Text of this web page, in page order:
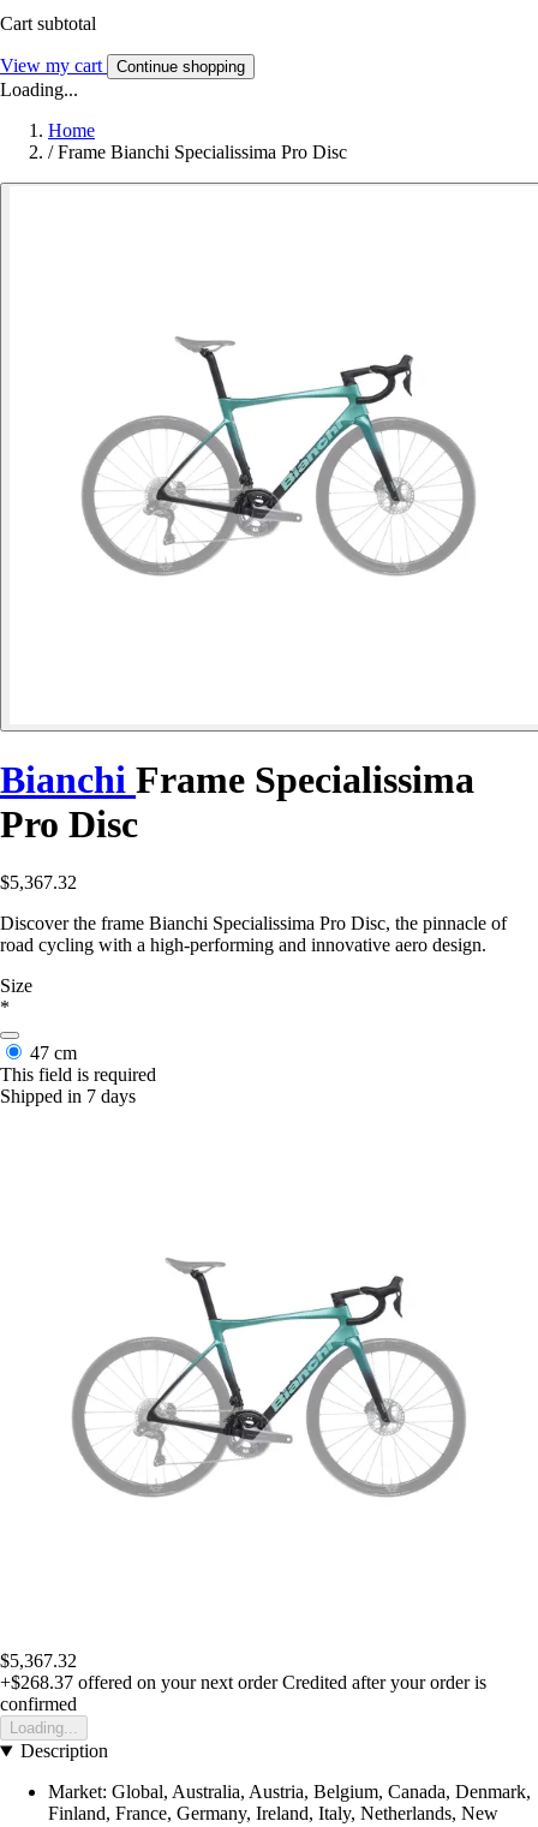
Cart subtotal
View my cart Continue shopping
Loading...
Home
/ Frame Bianchi Specialissima Pro Disc
Bianchi Frame Specialissima
Pro Disc
$5,367.32
Discover the frame Bianchi Specialissima Pro Disc, the pinnacle of
road cycling with a high-performing and innovative aero design.
Size
*
47 cm
This field is required
Shipped in 7 days
$5,367.32
+$268.37 offered on your next order Credited after your order is
confirmed
Loading...
Description
Market: Global, Australia, Austria, Belgium, Canada, Denmark,
Finland, France, Germany, Ireland, Italy, Netherlands, New